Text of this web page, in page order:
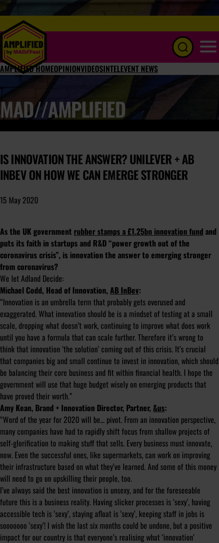
AMPLIFIED HOMEOPINIONVIDEOSINTELEVENT NEWS
MAD//AMPLIFIED
IS INNOVATION THE ANSWER? UNILEVER + AB
INBEV ON HOW WE CAN EMERGE STRONGER
15 May 2020
As the UK government rubber stamps a £1.25bn innovation fund and
puts its faith in startups and R&D “power growth out of the
coronavirus crisis”, is innovation the answer to emerging stronger
from coronavirus?
We let Adland Decide:
Michael Codd, Head of Innovation, AB InBev:
“Innovation is an umbrella term that probably gets overused and
exaggerated. What innovation should be is a mindset of testing at a small
scale, dropping what doesn’t work, continuing to improve what does work
until you have a formula that can scale further. Therefore it’s wrong to
think that innovation ‘the solution’ coming out of this crisis. It’s crucial
that companies big and small continue to invest in innovation, which should
be balancing their core business and fit within financial health. I hope the
government will use that huge budget wisely on emerging products that
have proved their worth.”
Amy Kean, Brand + Innovation Director, Partner, &us:
“Word of the year for 2020 will be… pivot. From an innovation perspective,
many companies have had to rapidly shift focus from shallow projects of
self-glorification to making stuff that sells. Every business must innovate,
now. Even the successful ones, like supermarkets, can work on improving
their infrastructure based on what they’ve learned. And some of this money
will need to go on upskilling their people, too.
I’ve always said the best innovation is unsexy, and for the foreseeable
future this is a business reality. Having slicker processes is ‘sexy’, having
accessible tech is ‘sexy’, staying afloat is ‘sexy’, keeping staff in jobs is
sooooooo ‘sexy’! I wish the last six months could be undone, but a positive
impact for our country is that everyone’s realising what ‘innovation’